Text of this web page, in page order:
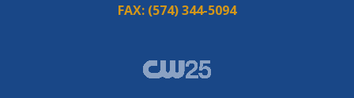
FAX: (574) 344-5094